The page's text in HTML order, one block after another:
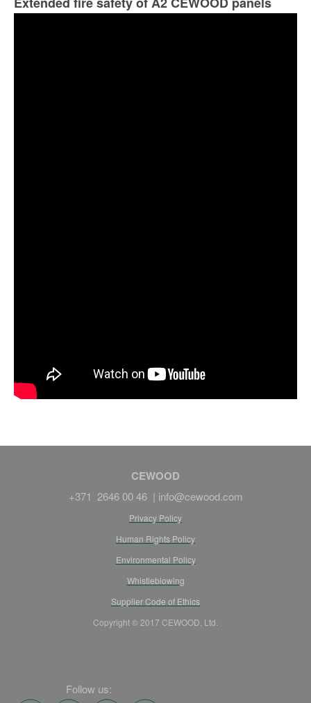
CEWOOD
+371 2646 00 46 | info@cewood.com
Privacy Policy
Human Rights Policy
Environmental Policy
Whistleblowing
Supplier Code of Ethics
Copyright © 2017 CEWOOD, Ltd.
Follow us: